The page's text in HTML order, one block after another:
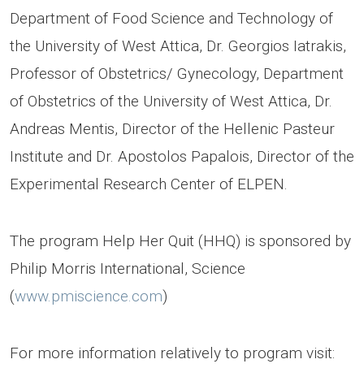
Department of Food Science and Technology of
the University of West Attica, Dr. Georgios Iatrakis,
Professor of Obstetrics/ Gynecology, Department
of Obstetrics of the University of West Attica, Dr.
Andreas Mentis, Director of the Hellenic Pasteur
Institute and Dr. Apostolos Papalois, Director of the
Experimental Research Center of ELPEN.
The program Help Her Quit (HHQ) is sponsored by
Philip Morris International, Science
(www.pmiscience.com)
For more information relatively to program visit: